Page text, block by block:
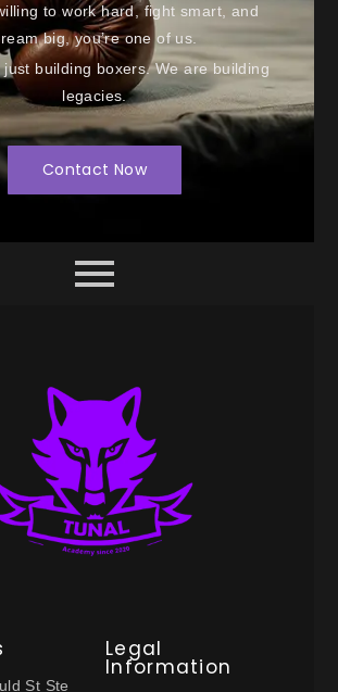
to work hard, fight smart, and
big, you’re one of us.
building boxers. We are building
legacies.
Contact Now
St Ste
Legal
Information